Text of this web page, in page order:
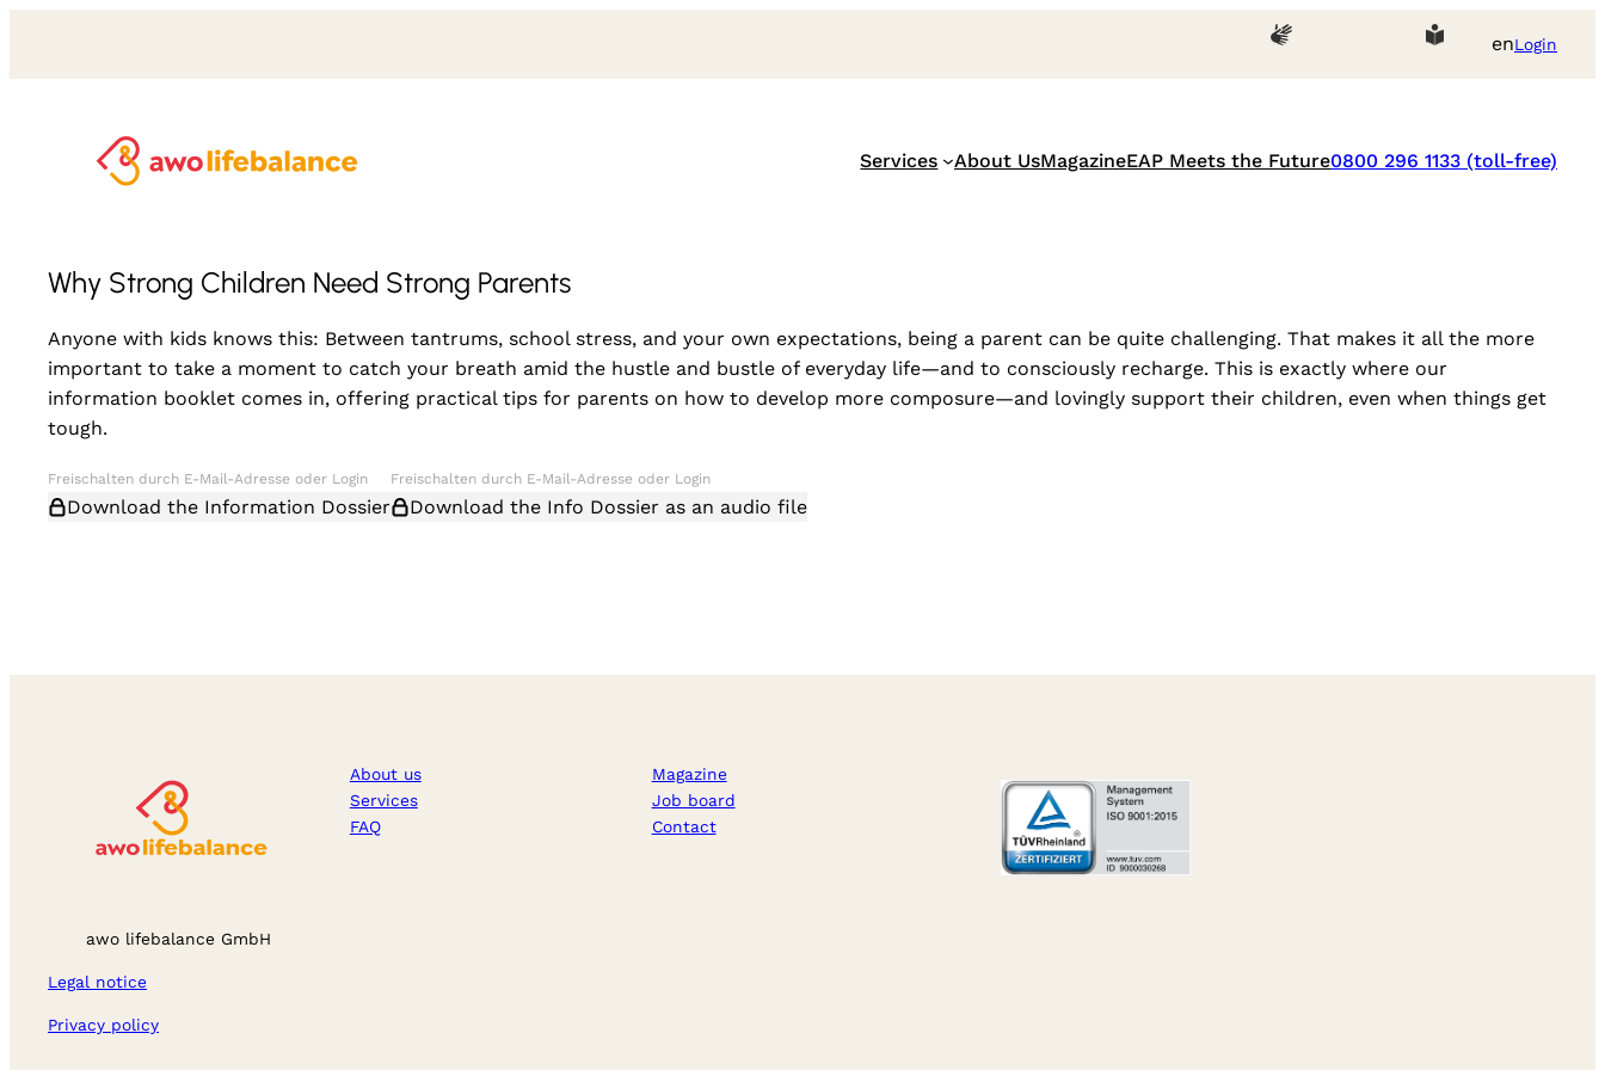
enLogin
Services About UsMagazineEAP Meets the Future0800 296 1133 (toll-free)
Why Strong Children Need Strong Parents
Anyone with kids knows this: Between tantrums, school stress, and your own expectations, being a parent can be quite challenging. That makes it all the more
important to take a moment to catch your breath amid the hustle and bustle of everyday life—and to consciously recharge. This is exactly where our
information booklet comes in, offering practical tips for parents on how to develop more composure—and lovingly support their children, even when things get
tough.
Download the Information Dossier Download the Info Dossier as an audio file
About us
Services
FAQ
Magazine
Job board
Contact
awo lifebalance GmbH
Legal notice
Privacy policy